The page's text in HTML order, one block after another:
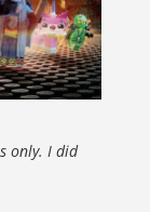
only. I did